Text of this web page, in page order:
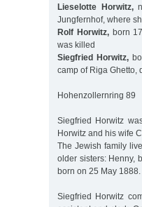
Lieselotte Horwitz,
Jungfernhof, where
Rolf Horwitz,born 17
was killed
Siegfried Horwitz,
camp of Riga Ghetto,
Hohenzollernring 89
Siegfried Horwitz
Horwitz and his wife
The Jewish family
older sisters: Henny,
born on 25 May 1888.
Siegfried Horwitz